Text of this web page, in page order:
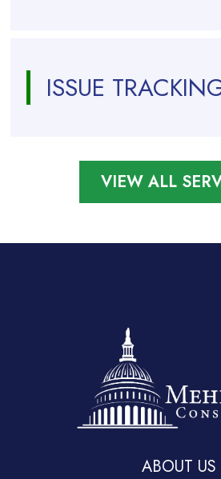
ISSUE
VIEW ALL
ABOUT US